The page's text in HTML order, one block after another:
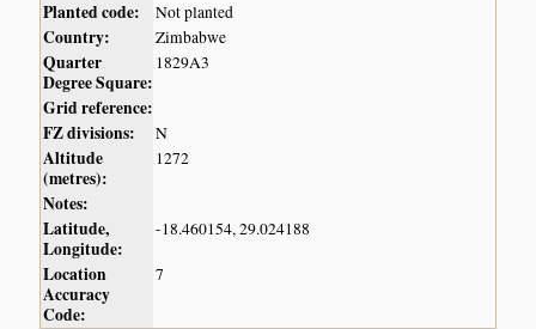
Planted code:
Not planted
Country: Zimbabwe
Quarter
Degree Square:
1829A3
Grid reference:
FZ divisions:
N
Altitude
(metres):
1272
Notes:
Latitude,
Longitude:
-18.460154, 29.024188
Location
Accuracy
Code:
7